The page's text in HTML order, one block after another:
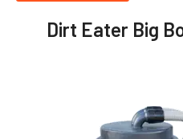
Dirt Eater Big